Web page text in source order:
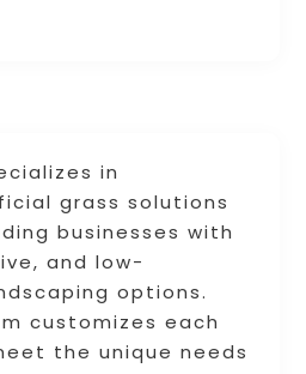
in
grass solutions
businesses with
and low-
options.
customizes each
the unique needs